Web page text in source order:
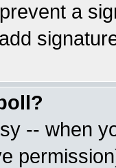
a
-- when